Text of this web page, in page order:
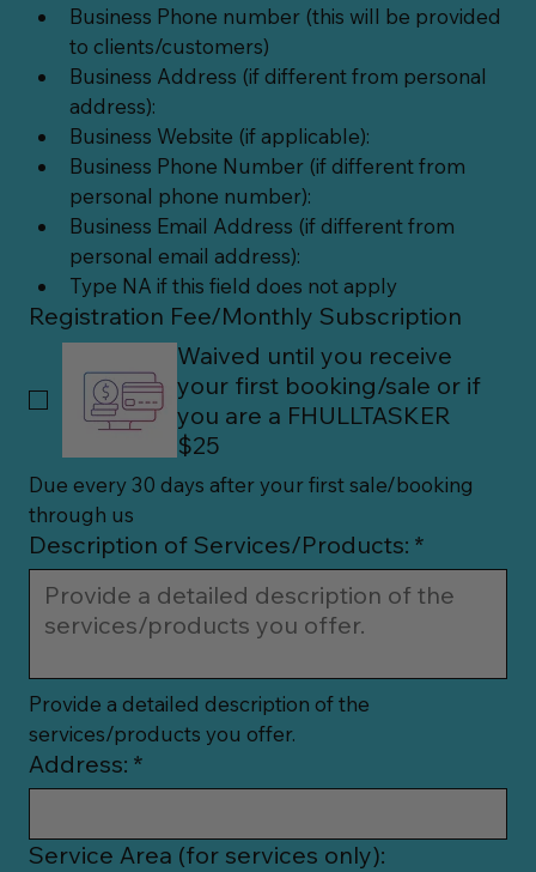
Business Phone number (this will be provided
to clients/customers)
Business Address (if different from personal
address):
Business Website (if applicable):
Business Phone Number (if different from
personal phone number):
Business Email Address (if different from
personal email address):
Type NA if this field does not apply
Registration Fee/Monthly Subscription
Waived until you receive
your first booking/sale or if
you are a FHULLTASKER
$25
Due every 30 days after your first sale/booking
through us
Description of Services/Products: *
Provide a detailed description of the
services/products you offer.
Address: *
Service Area (for services only):